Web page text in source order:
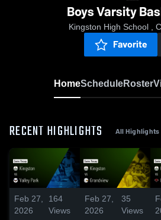
Boys Varsity
Kingston High School ,
Favorite
HomeScheduleRoster
RECENT HIGHLIGHTS All Highlights
Feb 27,
2026
164
Views
Feb 27,
2026
35
Views